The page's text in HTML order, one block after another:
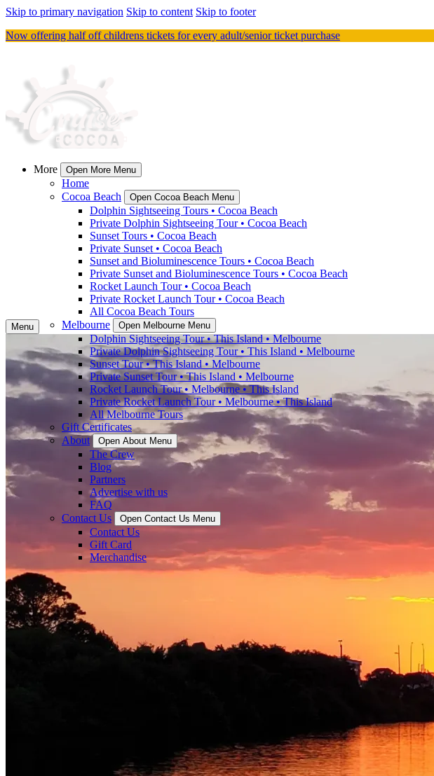
Skip to primary navigation Skip to content Skip to footer
Now offering half off childrens tickets for every adult/senior ticket purchase
More Open More Menu
Home
Cocoa Beach
Open Cocoa Beach Menu
Dolphin Sightseeing Tours • Cocoa Beach
Private Dolphin Sightseeing Tour • Cocoa Beach
Sunset Tours • Cocoa Beach
Private Sunset • Cocoa Beach
Sunset and Bioluminescence Tours • Cocoa Beach
Private Sunset and Bioluminescence Tours • Cocoa Beach
Rocket Launch Tour • Cocoa Beach
Private Rocket Launch Tour • Cocoa Beach
All Cocoa Beach Tours
Melbourne
Open Melbourne Menu
Dolphin Sightseeing Tour • This Island • Melbourne
Private Dolphin Sightseeing Tour • This Island • Melbourne
Sunset Tour • This Island • Melbourne
Private Sunset Tour • This Island • Melbourne
Rocket Launch Tour • Melbourne • This Island
Private Rocket Launch Tour • Melbourne • This Island
All Melbourne Tours
Gift Certificates
About
Open About Menu
The Crew
Blog
Partners
Advertise with us
FAQ
Contact Us
Open Contact Us Menu
Contact Us
Gift Card
Merchandise
Menu